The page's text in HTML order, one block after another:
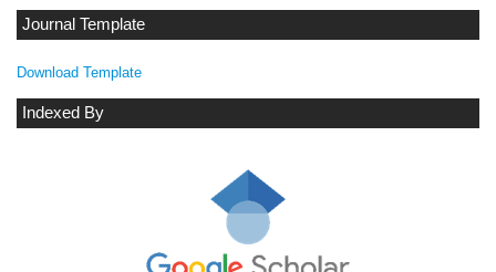
Journal Template
Download Template
Indexed By